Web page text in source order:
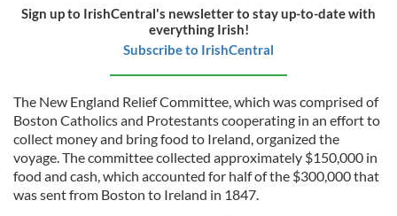
Sign up to IrishCentral's newsletter to stay up-to-date with
everything Irish!
Subscribe to IrishCentral
The New England Relief Committee, which was comprised of
Boston Catholics and Protestants cooperating in an effort to
collect money and bring food to Ireland, organized the
voyage. The committee collected approximately $150,000 in
food and cash, which accounted for half of the $300,000 that
was sent from Boston to Ireland in 1847.